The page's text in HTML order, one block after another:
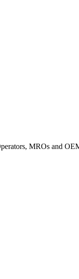
MROs and